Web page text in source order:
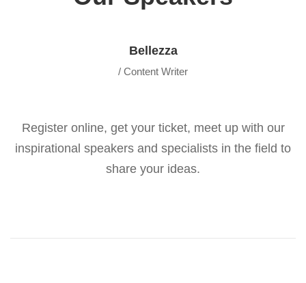
Bellezza
/ Content Writer
Register online, get your ticket, meet up with our
inspirational speakers and specialists in the field to
share your ideas.